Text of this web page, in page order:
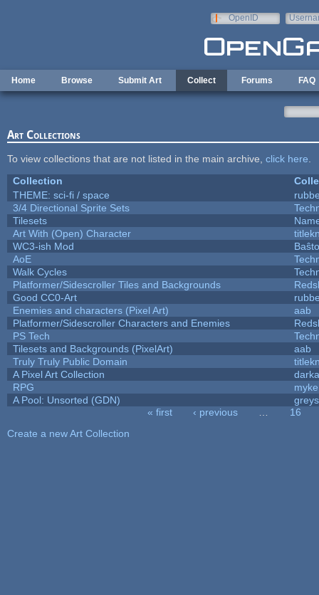
OpenID
Home Browse Submit Art Collect Forums FAQ
Art Collections
To view collections that are not listed in the main archive, click here
Collection
THEME: sci-fi / space
3/4 Directional Sprite Sets
Tilesets
Art With (Open) Character
WC3-ish Mod
Baŝto
AoE
Walk Cycles
Platformer/Sidescroller Tiles and Backgrounds
Good CC0-Art
Enemies and characters (Pixel Art)
aab
Platformer/Sidescroller Characters and Enemies
PS Tech
Tilesets and Backgrounds (PixelArt)
aab
Truly Truly Public Domain
A Pixel Art Collection
RPG
myke
A Pool: Unsorted (GDN)
« first ‹ previous
16
Create a new Art Collection